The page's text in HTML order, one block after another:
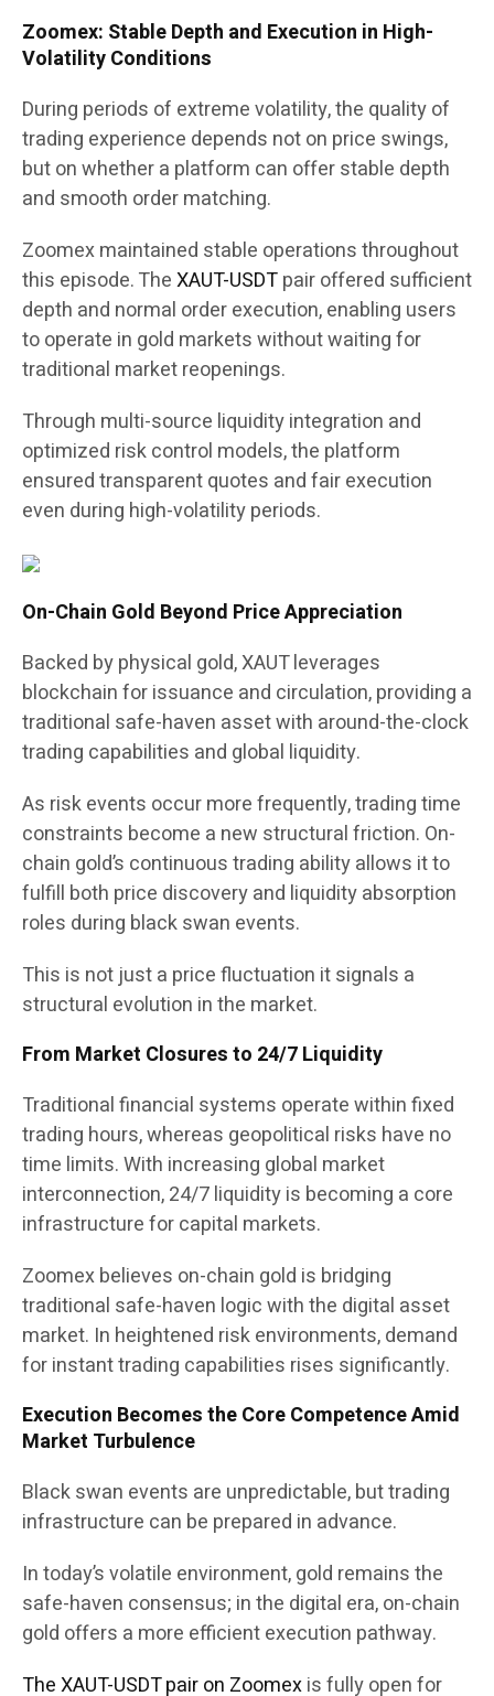
Zoomex: Stable Depth and Execution in High-
Volatility Conditions
During periods of extreme volatility, the quality of
trading experience depends not on price swings,
but on whether a platform can offer stable depth
and smooth order matching.
Zoomex maintained stable operations throughout
this episode. TheXAUT-USDTpair offered sufficient
depth and normal order execution, enabling users
to operate in gold markets without waiting for
traditional market reopenings.
Through multi-source liquidity integration and
optimized risk control models, the platform
ensured transparent quotes and fair execution
even during high-volatility periods.
On-Chain Gold Beyond Price Appreciation
Backed by physical gold, XAUT leverages
blockchain for issuance and circulation, providing a
traditional safe-haven asset with around-the-clock
trading capabilities and global liquidity.
As risk events occur more frequently, trading time
constraints become a new structural friction. On-
chain gold’s continuous trading ability allows it to
fulfill both price discovery and liquidity absorption
roles during black swan events.
This is not just a price fluctuation it signals a
structural evolution in the market.
From Market Closures to 24/7 Liquidity
Traditional financial systems operate within fixed
trading hours, whereas geopolitical risks have no
time limits. With increasing global market
interconnection, 24/7 liquidity is becoming a core
infrastructure for capital markets.
Zoomex believes on-chain gold is bridging
traditional safe-haven logic with the digital asset
market. In heightened risk environments, demand
for instant trading capabilities rises significantly.
Execution Becomes the Core Competence Amid
Market Turbulence
Black swan events are unpredictable, but trading
infrastructure can be prepared in advance.
In today’s volatile environment, gold remains the
safe-haven consensus; in the digital era, on-chain
gold offers a more efficient execution pathway.
The XAUT-USDT pair on Zoomexis fully open for